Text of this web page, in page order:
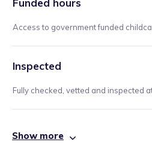
Funded hours
Access to government funded
Inspected
Fully checked, vetted and inspected
Show more